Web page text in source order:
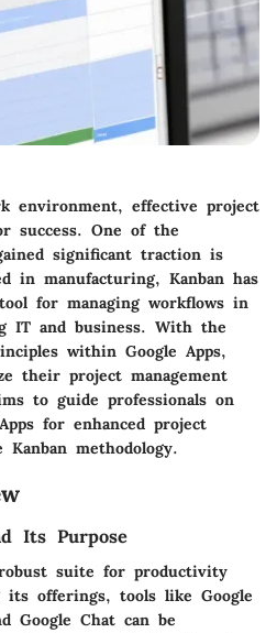
environment, effective project
success. One of the
significant traction is
in manufacturing, Kanban has
for managing workflows in
IT and business. With the
within Google Apps,
their project management
to guide professionals on
for enhanced project
methodology.
Its Purpose
suite for productivity
its offerings, tools like Google
Google Chat can be